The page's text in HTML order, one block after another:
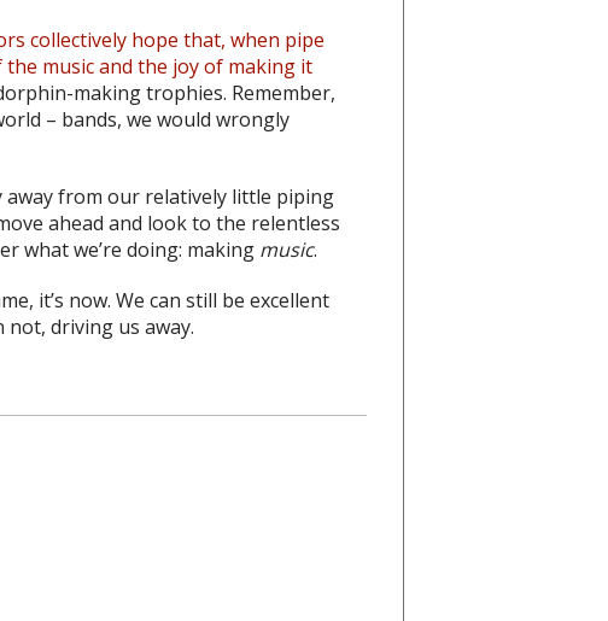
collectively hope that, when pipe
music and the joy of making it
making trophies. Remember,
– bands, we would wrongly
away from our relatively little piping
ahead and look to the relentless
what we’re doing: making music.
it’s now. We can still be excellent
driving us away.